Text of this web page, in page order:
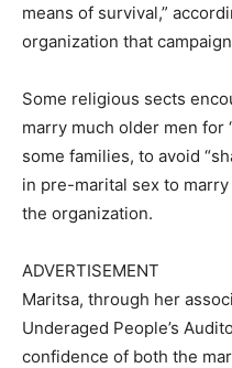
means of survival,”
organization that
Some religious sects
marry much older men for
some families, to avoid
in pre-marital sex to
the organization.
ADVERTISEMENT
Maritsa, through her
Underaged People’s
confidence of both the